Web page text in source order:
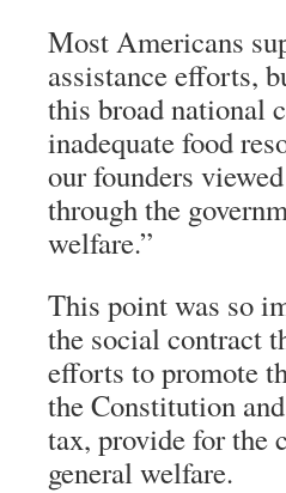
Most Americans
assistance efforts,
this broad national
inadequate food
our founders
through the
welfare.”
This point was so
the social contract
efforts to promote
the Constitution
tax, provide for the
general welfare.